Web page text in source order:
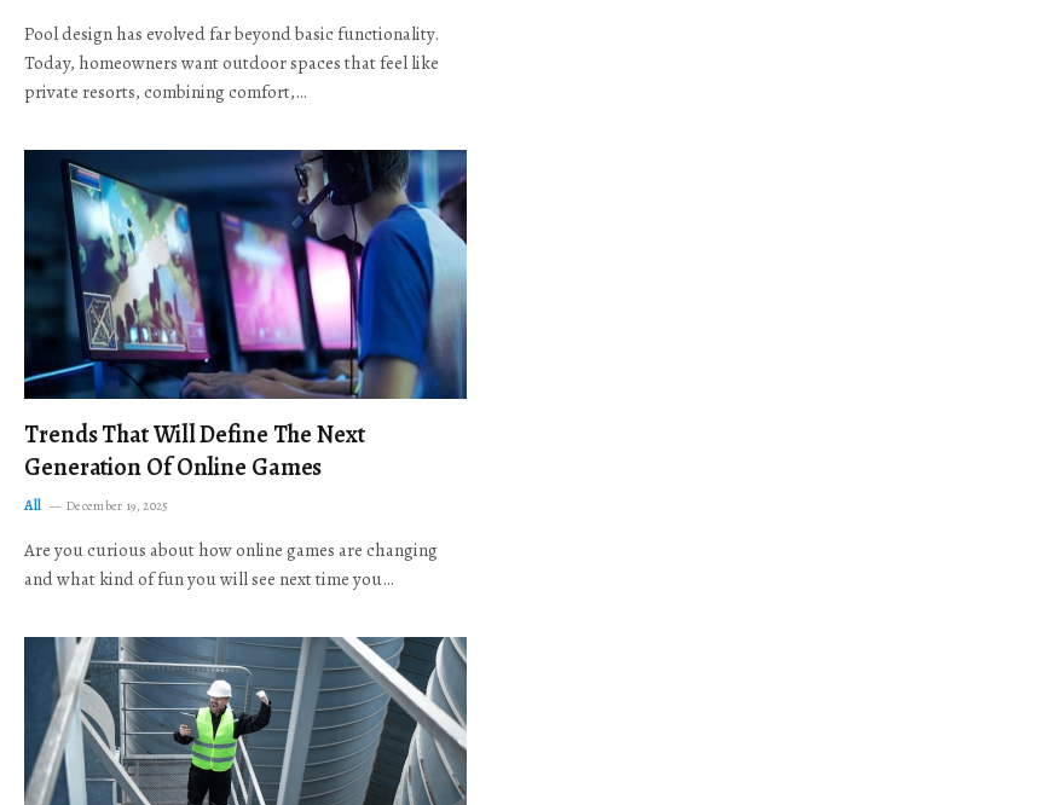
Pool design has evolved far beyond basic functionality.
Today, homeowners want outdoor spaces that feel like
private resorts, combining comfort,…
Trends That Will Define The Next
Generation Of Online Games
All December 19, 2025
Are you curious about how online games are changing
and what kind of fun you will see next time you…